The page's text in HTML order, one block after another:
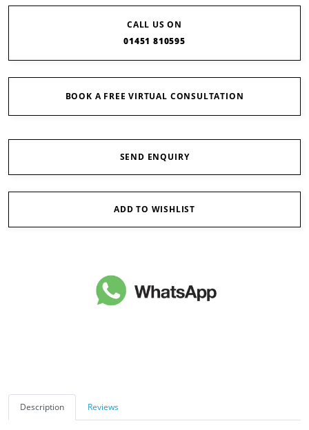
CALL US ON
01451 810595
BOOK A FREE VIRTUAL CONSULTATION
SEND ENQUIRY
ADD TO WISHLIST
Description Reviews